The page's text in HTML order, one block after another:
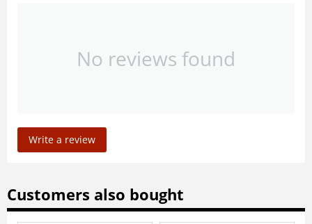
No reviews found
Write a review
Customers also bought